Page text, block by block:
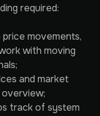
required:
movements,
with moving
and market
track of system